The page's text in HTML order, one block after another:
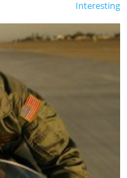
Interesting